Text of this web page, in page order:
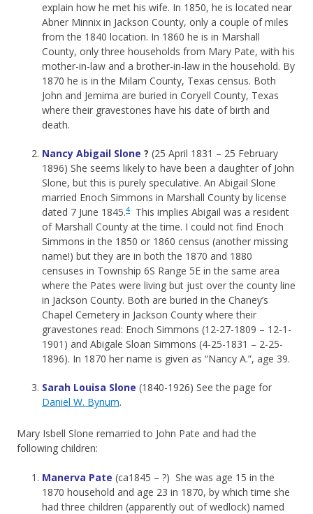
explain how he met his wife. In 1850, he is located near
Abner Minnix in Jackson County, only a couple of miles
from the 1840 location. In 1860 he is in Marshall
County, only three households from Mary Pate, with his
mother-in-law and a brother-in-law in the household. By
1870 he is in the Milam County, Texas census. Both
John and Jemima are buried in Coryell County, Texas
where their gravestones have his date of birth and
death.
Nancy Abigail Slone ? (25 April 1831 – 25 February
1896) She seems likely to have been a daughter of John
Slone, but this is purely speculative. An Abigail Slone
married Enoch Simmons in Marshall County by license
dated 7 June 1845.4
This implies Abigail was a resident
of Marshall County at the time. I could not find Enoch
Simmons in the 1850 or 1860 census (another missing
name!) but they are in both the 1870 and 1880
censuses in Township 6S Range 5E in the same area
where the Pates were living but just over the county line
in Jackson County. Both are buried in the Chaney’s
Chapel Cemetery in Jackson County where their
gravestones read: Enoch Simmons (12-27-1809 – 12-1-
1901) and Abigale Sloan Simmons (4-25-1831 – 2-25-
1896). In 1870 her name is given as “Nancy A.”, age 39.
Sarah Louisa Slone (1840-1926) See the page for
Daniel W. Bynum.
Mary Isbell Slone remarried to John Pate and had the
following children:
Manerva Pate (ca1845 – ?) She was age 15 in the
1870 household and age 23 in 1870, by which time she
had three children (apparently out of wedlock) named